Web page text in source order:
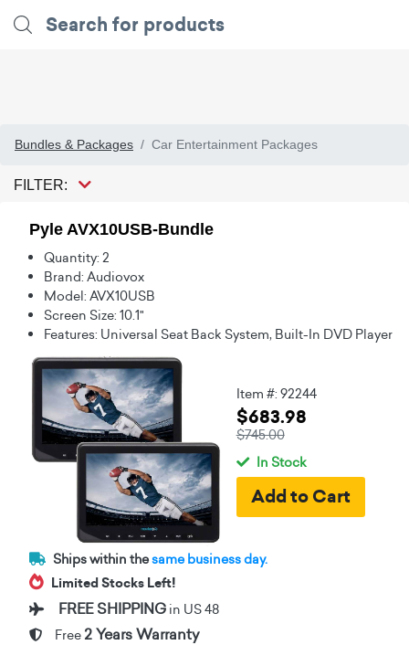
Bundles & Packages Car Entertainment Packages
FILTER:
Pyle AVX10USB-Bundle
Quantity: 2
Brand: Audiovox
Model: AVX10USB
Screen Size: 10.1"
Features: Universal Seat Back System, Built-In DVD Player
Item #: 92244
$683.98
$745.00
In Stock
Ships within thesame business day.
Limited Stocks Left!
FREE SHIPPING in US 48
Free 2 Years Warranty